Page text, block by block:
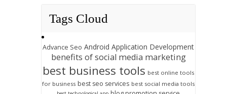
Tags Cloud
Advance Seo Android Application Development
benefits of social media marketing
best business tools best online tools
for business best seo services best social media tools